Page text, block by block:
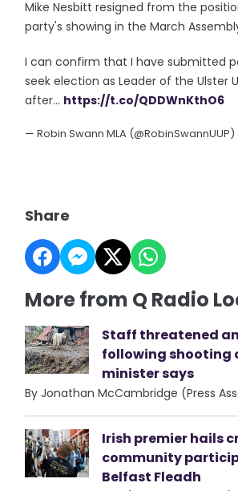
Mike Nesbitt resigned from the
party's showing in the March
I can confirm that I have submitted
seek election as Leader of the Ulster
after... https://t.co/QDDWnKthO6
— Robin Swann MLA (@RobinSwannUUP)
Share
More from Q Radio
Staff threatened
following shooting
minister says
By Jonathan McCambridge (Press
Irish premier hails
community
Belfast Fleadh